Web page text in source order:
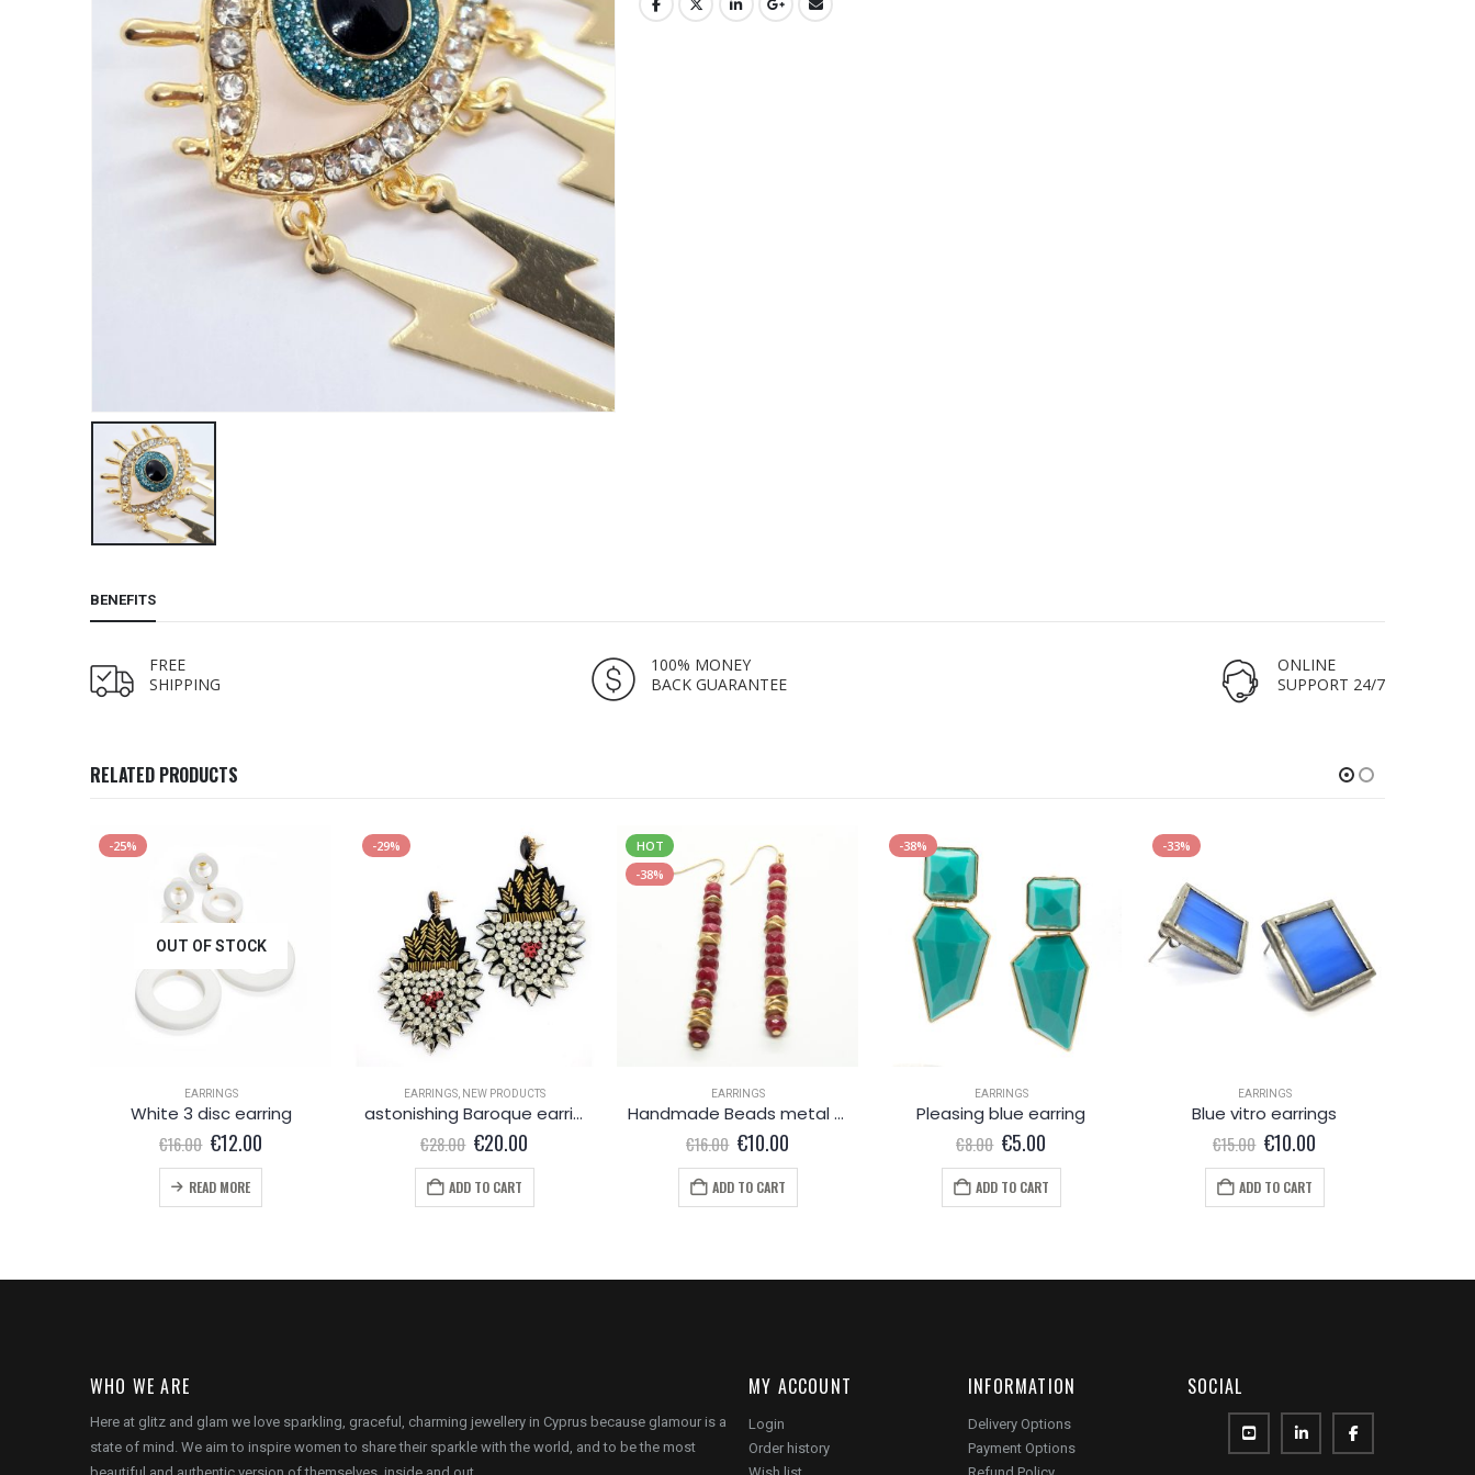
BENEFITS
FREE
SHIPPING
100% MONEY
BACK GUARANTEE
ONLINE
SUPPORT 24/7
RELATED PRODUCTS
-25%
OUT OF STOCK
EARRINGS
White 3 disc earring
€16.00 Original
price
was:
€16.00.
€12.00Current
price
€12.00.
READ MORE
-29%
EARRINGS, NEW PRODUCTS
astonishing Baroque earrings
€28.00 Original
price
was:
€28.00.
€20.00Current
price
€20.00.
ADD TO CART
HOT
-38%
EARRINGS
Handmade Beads metal earrings
€16.00 Original
price
was:
€16.00.
€10.00Current
price
€10.00.
ADD TO CART
-38%
EARRINGS
Pleasing blue earring
€8.00 Original
price
was:
€8.00.
€5.00Current
price
is:
€5.00.
ADD TO CART
-33%
EARRINGS
Blue vitro earrings
€15.00 Original
price
was:
€15.00.
€10.00Current
price
€10.00.
ADD TO CART
WHO WE ARE
Here at glitz and glam we love sparkling, graceful, charming jewellery in Cyprus because glamour is a
state of mind. We aim to inspire women to share their sparkle with the world, and to be the most
MY ACCOUNT
Login
Order history
INFORMATION
Delivery Options
Payment Options
SOCIAL